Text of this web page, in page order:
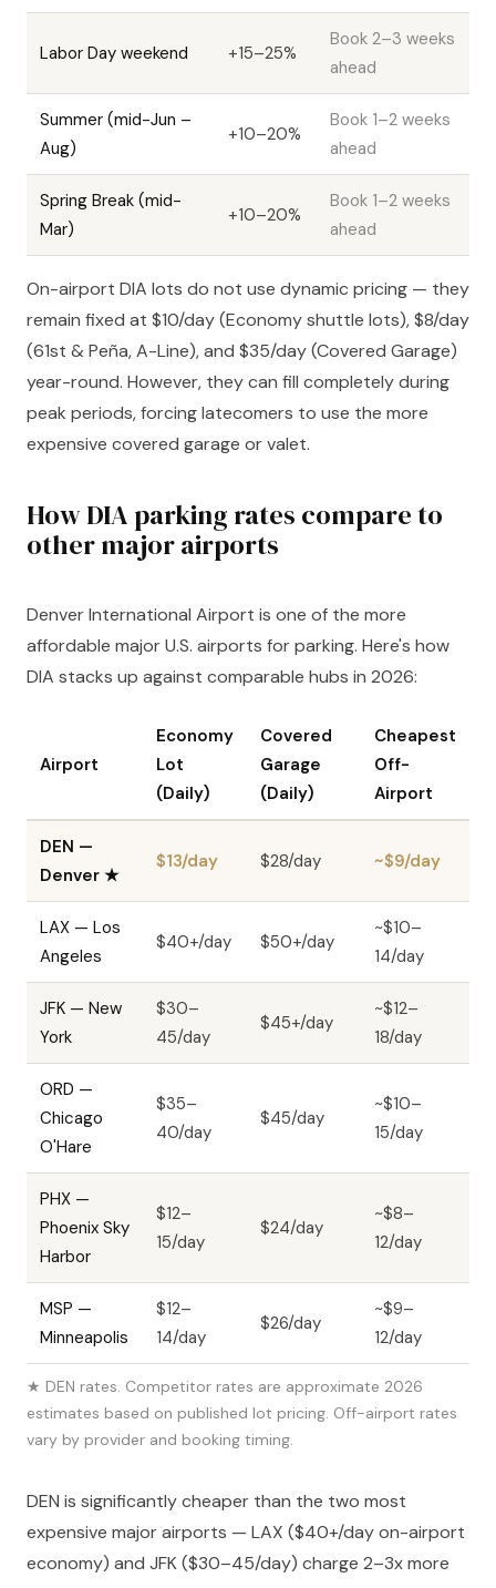
Labor Day weekend +15–25%
Book 2–3 weeks
ahead
Summer (mid-Jun –
Aug)
+10–20%
Book 1–2 weeks
ahead
Spring Break (mid-
Mar)
+10–20%
Book 1–2 weeks
ahead
On-airport DIA lots do not use dynamic pricing — they
remain fixed at $10/day (Economy shuttle lots), $8/day
(61st & Peña, A-Line), and $35/day (Covered Garage)
year-round. However, they can fill completely during
peak periods, forcing latecomers to use the more
expensive covered garage or valet.
How DIA parking rates compare to
other major airports
Denver International Airport is one of the more
affordable major U.S. airports for parking. Here's how
DIA stacks up against comparable hubs in 2026:
Airport
Economy
Lot
(Daily)
Covered
Garage
(Daily)
Cheapest
Off-
Airport
DEN —
Denver ★
$13/day $28/day ~$9/day
LAX — Los
Angeles
$40+/day $50+/day
~$10–
14/day
JFK — New
York
$30–
45/day
$45+/day
~$12–
18/day
ORD —
Chicago
O'Hare
$35–
40/day
$45/day
~$10–
15/day
PHX —
Phoenix Sky
Harbor
$12–
15/day
$24/day
~$8–
12/day
MSP —
Minneapolis
$12–
14/day
$26/day
~$9–
12/day
★ DEN rates. Competitor rates are approximate 2026
estimates based on published lot pricing. Off-airport rates
vary by provider and booking timing.
DEN is significantly cheaper than the two most
expensive major airports — LAX ($40+/day on-airport
economy) and JFK ($30–45/day) charge 2–3x more